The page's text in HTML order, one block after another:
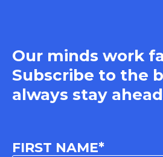
Our minds work
Subscribe to the
always stay
FIRST NAME*